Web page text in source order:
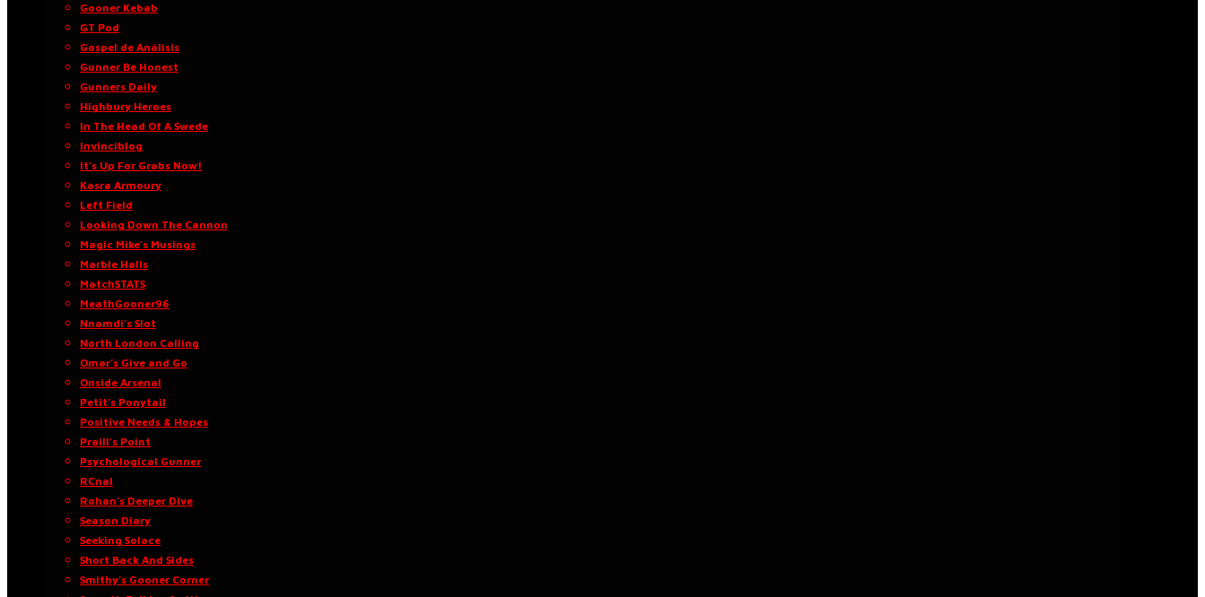
Gooner Kebab
GT Pod
Gospel de Análisis
Gunner Be Honest
Gunners Daily
Highbury Heroes
In The Head Of A Swede
Invinciblog
It’s Up For Grabs Now!
Kasra Armoury
Left Field
Looking Down The Cannon
Magic Mike’s Musings
Marble Halls
MatchSTATS
MeathGooner96
Nnamdi’s Slot
North London Calling
Omar’s Give and Go
Onside Arsenal
Petit’s Ponytail
Positive Needs & Hopes
Praill’s Point
Psychological Gunner
RCnal
Rohan’s Deeper Dive
Season Diary
Seeking Solace
Short Back And Sides
Smithy’s Gooner Corner